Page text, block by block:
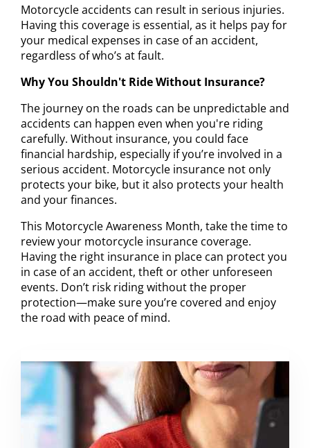
Motorcycle accidents can result in serious injuries.
Having this coverage is essential, as it helps pay for
your medical expenses in case of an accident,
regardless of who’s at fault.
Why You Shouldn't Ride Without Insurance?
The journey on the roads can be unpredictable and
accidents can happen even when you're riding
carefully. Without insurance, you could face
financial hardship, especially if you’re involved in a
serious accident. Motorcycle insurance not only
protects your bike, but it also protects your health
and your finances.
This Motorcycle Awareness Month, take the time to
review your motorcycle insurance coverage.
Having the right insurance in place can protect you
in case of an accident, theft or other unforeseen
events. Don’t risk riding without the proper
protection—make sure you’re covered and enjoy
the road with peace of mind.